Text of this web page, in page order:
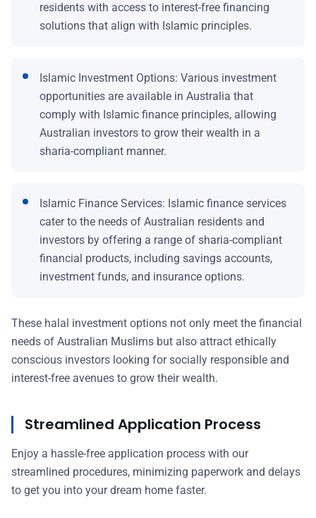
residents with access to interest-free financing
solutions that align with Islamic principles.
Islamic Investment Options: Various investment
opportunities are available in Australia that
comply with Islamic finance principles, allowing
Australian investors to grow their wealth in a
sharia-compliant manner.
Islamic Finance Services: Islamic finance services
cater to the needs of Australian residents and
investors by offering a range of sharia-compliant
financial products, including savings accounts,
investment funds, and insurance options.
These halal investment options not only meet the financial
needs of Australian Muslims but also attract ethically
conscious investors looking for socially responsible and
interest-free avenues to grow their wealth.
Streamlined Application Process
Enjoy a hassle-free application process with our
streamlined procedures, minimizing paperwork and delays
to get you into your dream home faster.